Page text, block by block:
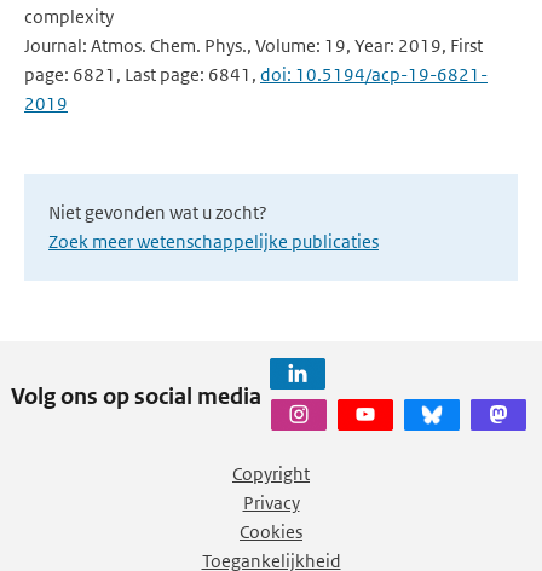
complexity
Journal: Atmos. Chem. Phys., Volume: 19, Year: 2019, First
page: 6821, Last page: 6841, doi: 10.5194/acp-19-6821-
2019
Niet gevonden wat u zocht?
Zoek meer wetenschappelijke publicaties
Volg ons op social media
Copyright
Privacy
Cookies
Toegankelijkheid